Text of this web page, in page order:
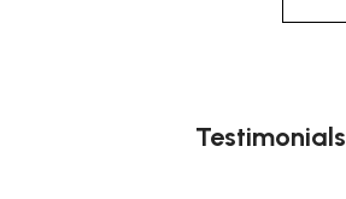
Testimonials